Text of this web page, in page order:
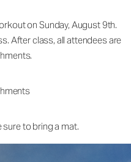
on Sunday, August 9th.
After class, all attendees are
sure to bring a mat.